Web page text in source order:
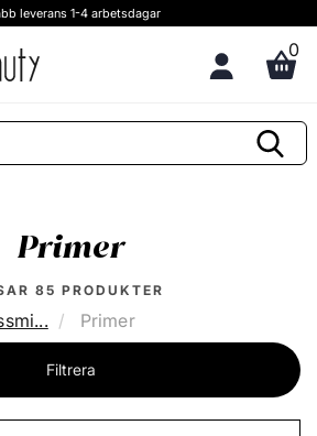
fraktsätt vid inköp ovan 599,00 kr
0
Primer
85 PRODUKTER
Primer
Filtrera